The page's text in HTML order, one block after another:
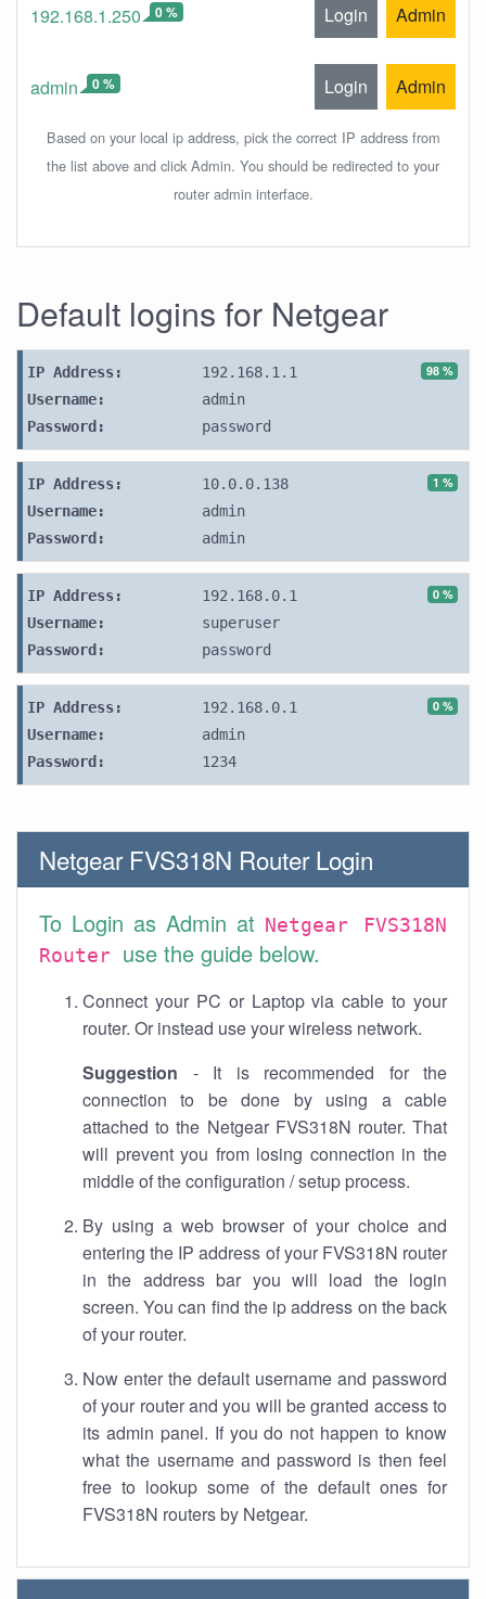
192.168.1.250 0 % Login Admin
admin 0 % Login Admin
Based on your local ip address, pick the correct IP address from
the list above and click Admin. You should be redirected to your
router admin interface.
Default logins for Netgear
98 %
IP Address:
192.168.1.1
Username:
admin
Password:
password
1 %
IP Address:
10.0.0.138
Username:
admin
Password:
admin
0 %
IP Address:
192.168.0.1
Username:
superuser
Password:
password
0 %
IP Address:
192.168.0.1
Username:
admin
Password:
1234
Netgear FVS318N Router Login
To Login as Admin at
Netgear FVS318N
Router use the guide below.
Connect your PC or Laptop via cable to your
router. Or instead use your wireless network.
Suggestion - It is recommended for the
connection to be done by using a cable
attached to the Netgear FVS318N router. That
will prevent you from losing connection in the
middle of the configuration / setup process.
By using a web browser of your choice and
entering the IP address of your FVS318N router
in the address bar you will load the login
screen. You can find the ip address on the back
of your router.
Now enter the default username and password
of your router and you will be granted access to
its admin panel. If you do not happen to know
what the username and password is then feel
free to lookup some of the default ones for
FVS318N routers by Netgear.